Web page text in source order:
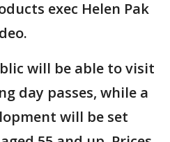
exec Helen Pak
will be able to visit
day passes, while a
will be set